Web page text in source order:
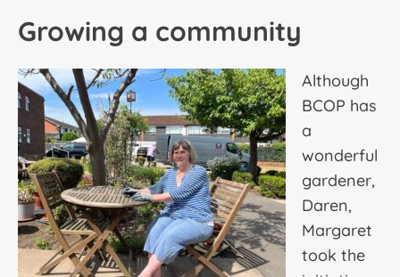
Growing a community
Although
BCOP has
a
wonderful
gardener,
Daren,
Margaret
took the